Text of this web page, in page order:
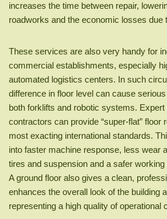
increases the time between repair,
roadworks and the economic losses due
These services are also very handy for
commercial establishments, especially
automated logistics centers. In such
difference in floor level can cause
both forklifts and robotic systems. Expert
contractors can provide “super-flat” floor
most exacting international standards.
into faster machine response, less wear
tires and suspension and a safer
A ground floor also gives a clean,
enhances the overall look of the building
representing a high quality of operational